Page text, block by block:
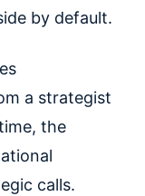
by default.
a strategist
the
calls.